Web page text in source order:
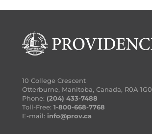
10 College Crescent
Otterburne, Manitoba, Canada, R0A 1G0
Phone: (204) 433-7488
Toll-Free: 1-800-668-7768
E-mail: info@prov.ca